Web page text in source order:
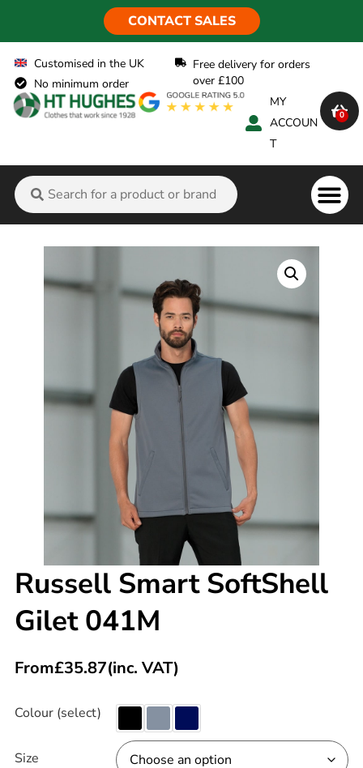
CONTACT SALES
Customised in the UK
No minimum order
Free delivery for orders
over £100
MY
ACCOUN
T
0
Russell Smart SoftShell
Gilet 041M
From£35.87(inc. VAT)
Colour (select)
Size